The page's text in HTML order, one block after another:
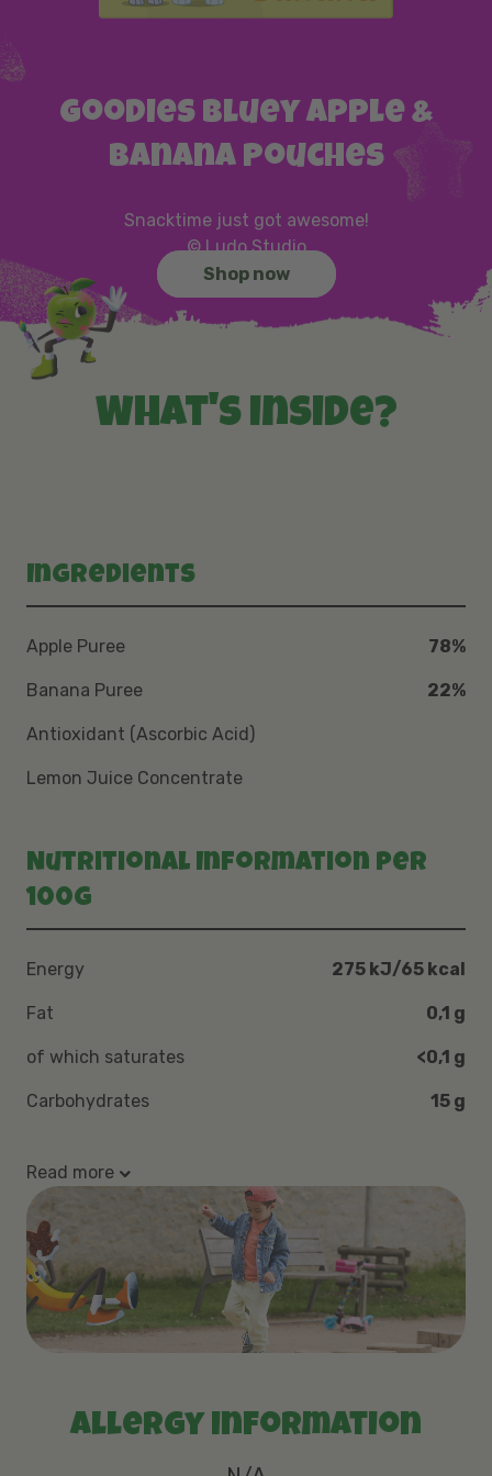
Goodies Bluey Apple &
Banana Pouches
Snacktime just got awesome!
© Ludo Studio
Shop now
What's inside?
Ingredients
Apple Puree 78%
Banana Puree 22%
Antioxidant (Ascorbic Acid)
Lemon Juice Concentrate
Nutritional Information per
100g
Energy 275 kJ/65 kcal
Fat 0,1 g
of which saturates <0,1 g
Carbohydrates 15 g
Read more
Allergy information